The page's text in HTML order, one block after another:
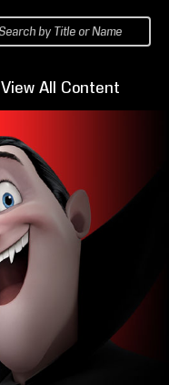
View All Content